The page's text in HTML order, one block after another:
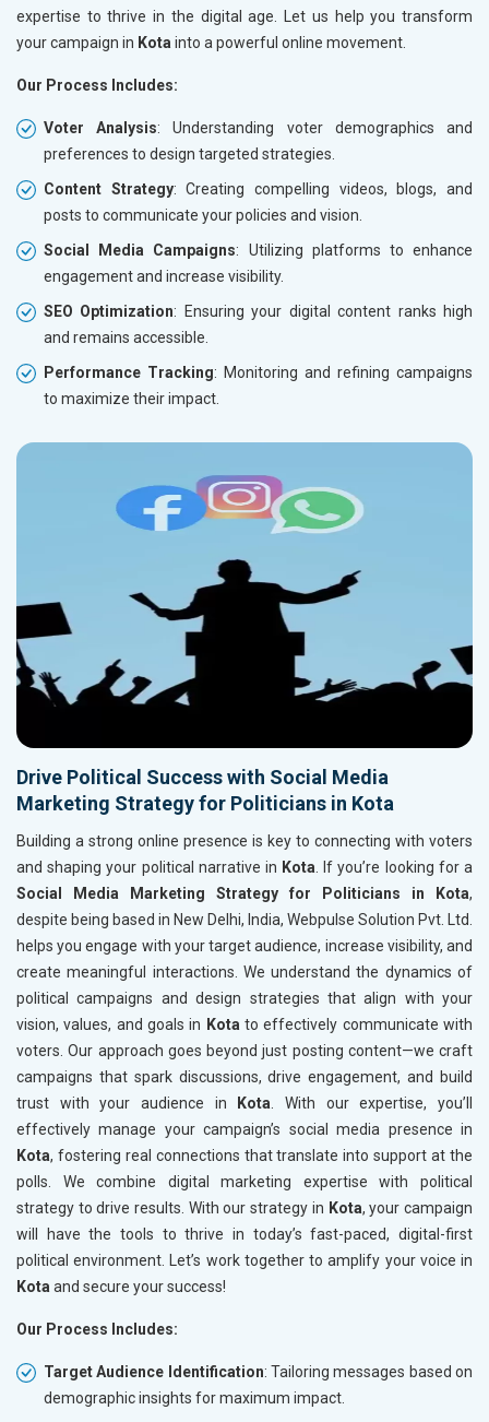
expertise to thrive in the digital age. Let us help you transform
your campaign in Kota into a powerful online movement.
Our Process Includes:
Voter Analysis: Understanding voter demographics and
preferences to design targeted strategies.
Content Strategy: Creating compelling videos, blogs, and
posts to communicate your policies and vision.
Social Media Campaigns: Utilizing platforms to enhance
engagement and increase visibility.
SEO Optimization: Ensuring your digital content ranks high
and remains accessible.
Performance Tracking: Monitoring and refining campaigns
to maximize their impact.
Drive Political Success with Social Media
Marketing Strategy for Politicians in Kota
Building a strong online presence is key to connecting with voters
and shaping your political narrative in Kota . If you’re looking for a
Social Media Marketing Strategy for Politicians in Kota,
despite being based in New Delhi, India, Webpulse Solution Pvt. Ltd.
helps you engage with your target audience, increase visibility, and
create meaningful interactions. We understand the dynamics of
political campaigns and design strategies that align with your
vision, values, and goals in Kota to effectively communicate with
voters. Our approach goes beyond just posting content—we craft
campaigns that spark discussions, drive engagement, and build
trust with your audience in
Kota . With our expertise, you’ll
effectively manage your campaign’s social media presence in
Kota, fostering real connections that translate into support at the
polls. We combine digital marketing expertise with political
strategy to drive results. With our strategy in Kota, your campaign
will have the tools to thrive in today’s fast-paced, digital-first
political environment. Let’s work together to amplify your voice in
Kota and secure your success!
Our Process Includes:
Target Audience Identification: Tailoring messages based on
demographic insights for maximum impact.